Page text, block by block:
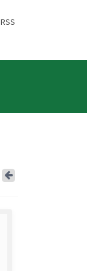
RSS
Back